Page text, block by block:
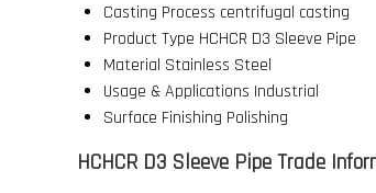
Casting Process centrifugal casting
Product Type HCHCR D3 Sleeve Pipe
Material Stainless Steel
Usage & Applications Industrial
Surface Finishing Polishing
HCHCR D3 Sleeve Pipe Trade